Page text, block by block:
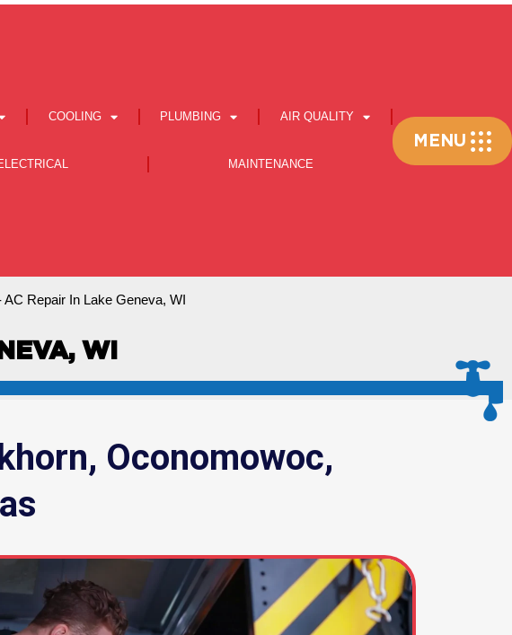
COOLING PLUMBING AIR QUALITY
MAINTENANCE
Flyout
Menu
MENU
AC Repair In Lake Geneva, WI
WI
Oconomowoc,